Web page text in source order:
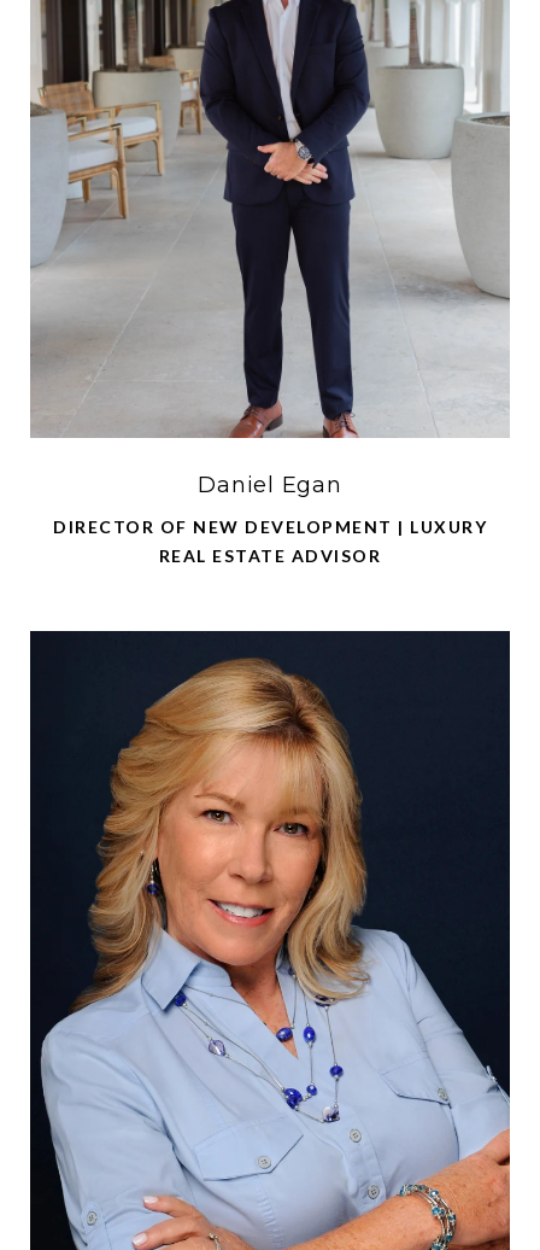
Daniel Egan
DIRECTOR OF NEW DEVELOPMENT | LUXURY
REAL ESTATE ADVISOR